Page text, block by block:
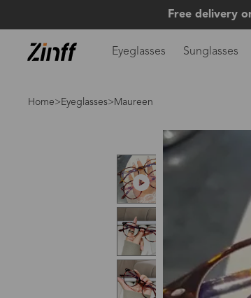
Free delivery
Eyeglasses Sunglasses
Home> Eyeglasses>Maureen